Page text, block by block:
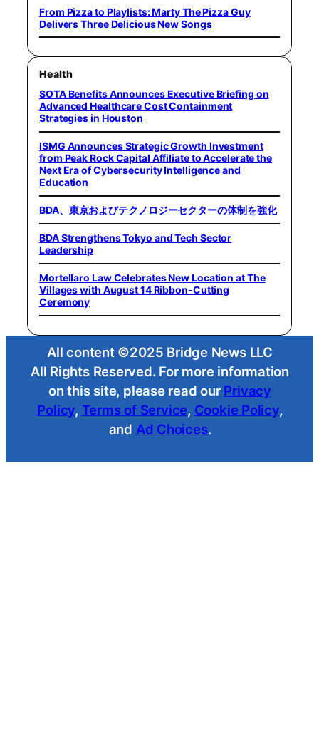
From Pizza to Playlists: Marty The Pizza Guy
Delivers Three Delicious New Songs
Health
SOTA Benefits Announces Executive Briefing on
Advanced Healthcare Cost Containment
Strategies in Houston
ISMG Announces Strategic Growth Investment
from Peak Rock Capital Affiliate to Accelerate the
Next Era of Cybersecurity Intelligence and
Education
BDA、東京およびテクノロジーセクターの体制を強化
BDA Strengthens Tokyo and Tech Sector
Leadership
Mortellaro Law Celebrates New Location at The
Villages with August 14 Ribbon-Cutting
Ceremony
All content ©2025 Bridge News LLC
All Rights Reserved. For more information
on this site, please read our Privacy
Policy, Terms of Service, Cookie Policy,
and Ad Choices.